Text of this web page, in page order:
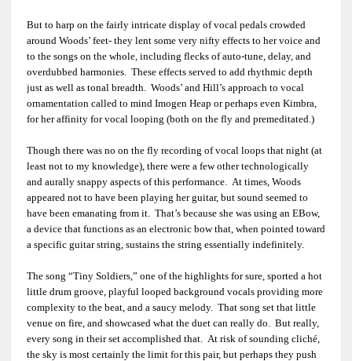
But to harp on the fairly intricate display of vocal pedals crowded
around Woods’ feet- they lent some very nifty effects to her voice and
to the songs on the whole, including flecks of auto-tune, delay, and
overdubbed harmonies. These effects served to add rhythmic depth
just as well as tonal breadth. Woods’ and Hill’s approach to vocal
ornamentation called to mind Imogen Heap or perhaps even Kimbra,
for her affinity for vocal looping (both on the fly and premeditated.)
Though there was no on the fly recording of vocal loops that night (at
least not to my knowledge), there were a few other technologically
and aurally snappy aspects of this performance. At times, Woods
appeared not to have been playing her guitar, but sound seemed to
have been emanating from it. That’s because she was using an EBow,
a device that functions as an electronic bow that, when pointed toward
a specific guitar string, sustains the string essentially indefinitely.
The song “Tiny Soldiers,” one of the highlights for sure, sported a hot
little drum groove, playful looped background vocals providing more
complexity to the beat, and a saucy melody. That song set that little
venue on fire, and showcased what the duet can really do. But really,
every song in their set accomplished that. At risk of sounding cliché,
the sky is most certainly the limit for this pair, but perhaps they push